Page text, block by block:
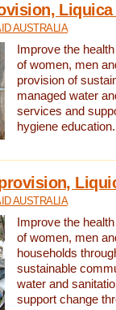
AUSTRALIA
Improve the
of women, men
provision of
managed water
services and
hygiene education.
AUSTRALIA
Improve the
of women, men
households
sustainable
water and
support change